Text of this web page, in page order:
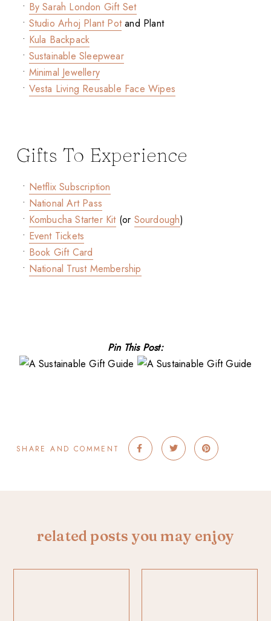
• By Sarah London Gift Set
• Studio Arhoj Plant Potand Plant
• Kula Backpack
• Sustainable Sleepwear
• Minimal Jewellery
• Vesta Living Reusable Face Wipes
Gifts To Experience
• Netflix Subscription
• National Art Pass
• Kombucha Starter Kit(or Sourdough)
• Event Tickets
• Book Gift Card
• National Trust Membership
Pin This Post:
SHARE AND COMMENT
related posts you may enjoy